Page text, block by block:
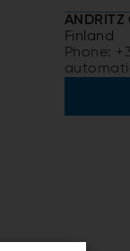
ANDRITZ
Finland
Phone: